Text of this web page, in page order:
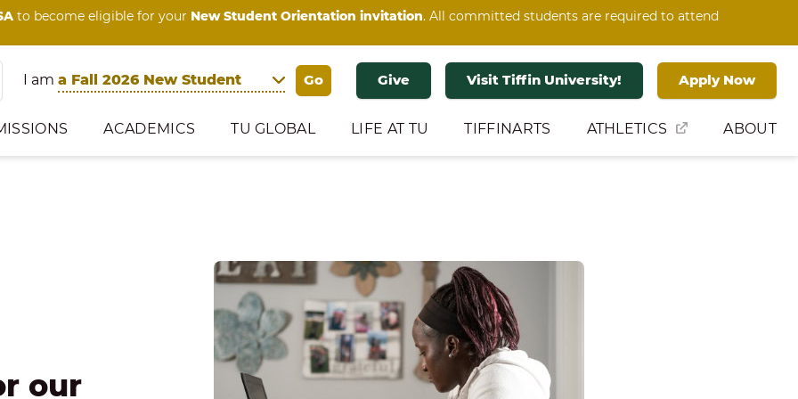
to become eligible for your New Student Orientation invitation. All committed students are required to attend
I am Give Visit Tiffin University! Apply Now
ACADEMICS TU GLOBAL LIFE AT TU TIFFINARTS ATHLETICS ABOUT
our